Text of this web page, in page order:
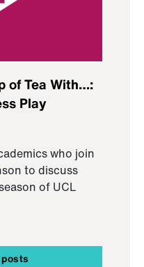
of Tea With…:
Play
who join
to discuss
of UCL